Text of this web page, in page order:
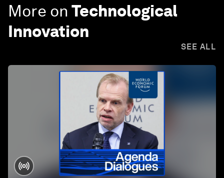
More on Technological
Innovation
SEE ALL